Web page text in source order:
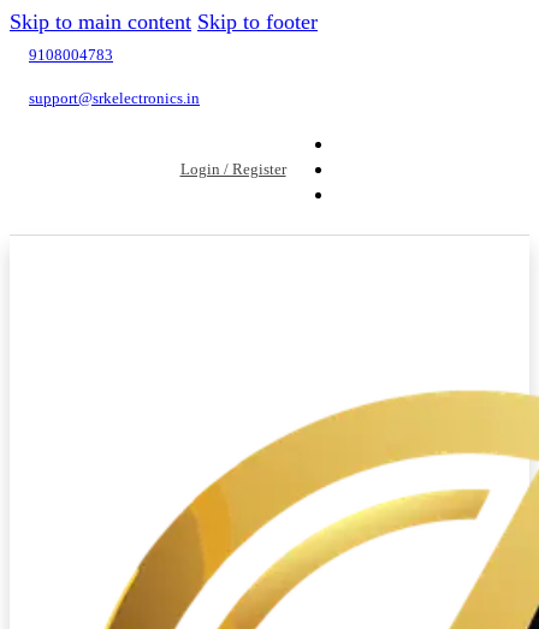
Skip to main content Skip to footer
9108004783
support@srkelectronics.in
Login / Register